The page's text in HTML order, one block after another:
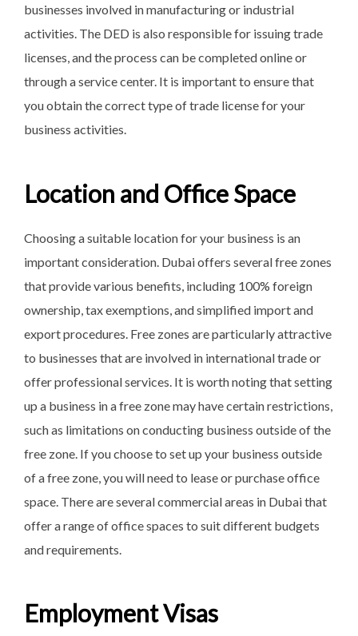
businesses involved in manufacturing or industrial
activities. The DED is also responsible for issuing trade
licenses, and the process can be completed online or
through a service center. It is important to ensure that
you obtain the correct type of trade license for your
business activities.
Location and Office Space
Choosing a suitable location for your business is an
important consideration. Dubai offers several free zones
that provide various benefits, including 100% foreign
ownership, tax exemptions, and simplified import and
export procedures. Free zones are particularly attractive
to businesses that are involved in international trade or
offer professional services. It is worth noting that setting
up a business in a free zone may have certain restrictions,
such as limitations on conducting business outside of the
free zone. If you choose to set up your business outside
of a free zone, you will need to lease or purchase office
space. There are several commercial areas in Dubai that
offer a range of office spaces to suit different budgets
and requirements.
Employment Visas